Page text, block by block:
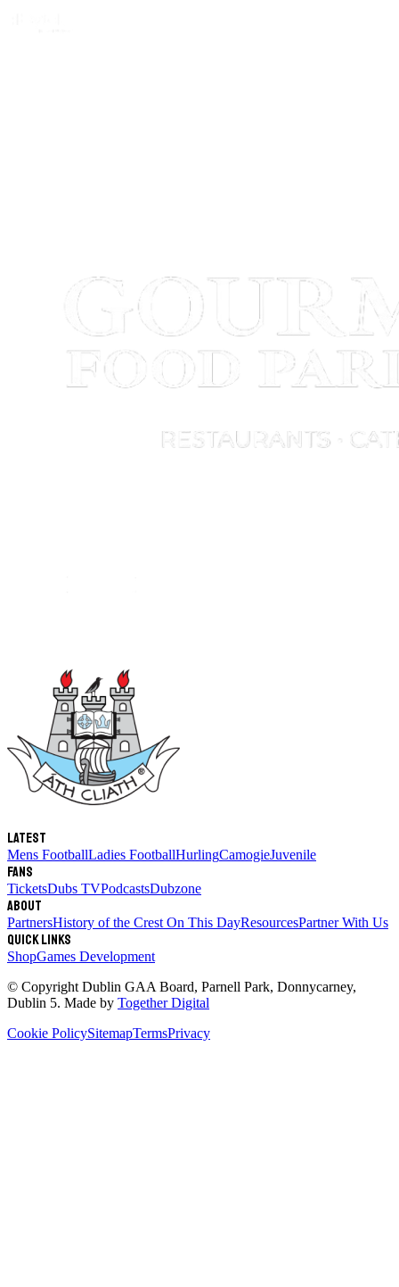
Latest
Mens FootballLadies FootballHurlingCamogieJuvenile
Fans
TicketsDubs TVPodcastsDubzone
About
PartnersHistory of the Crest On This DayResourcesPartner With Us
Quick links
ShopGames Development
© Copyright Dublin GAA Board, Parnell Park, Donnycarney,
Dublin 5. Made by Together Digital
Cookie PolicySitemapTermsPrivacy